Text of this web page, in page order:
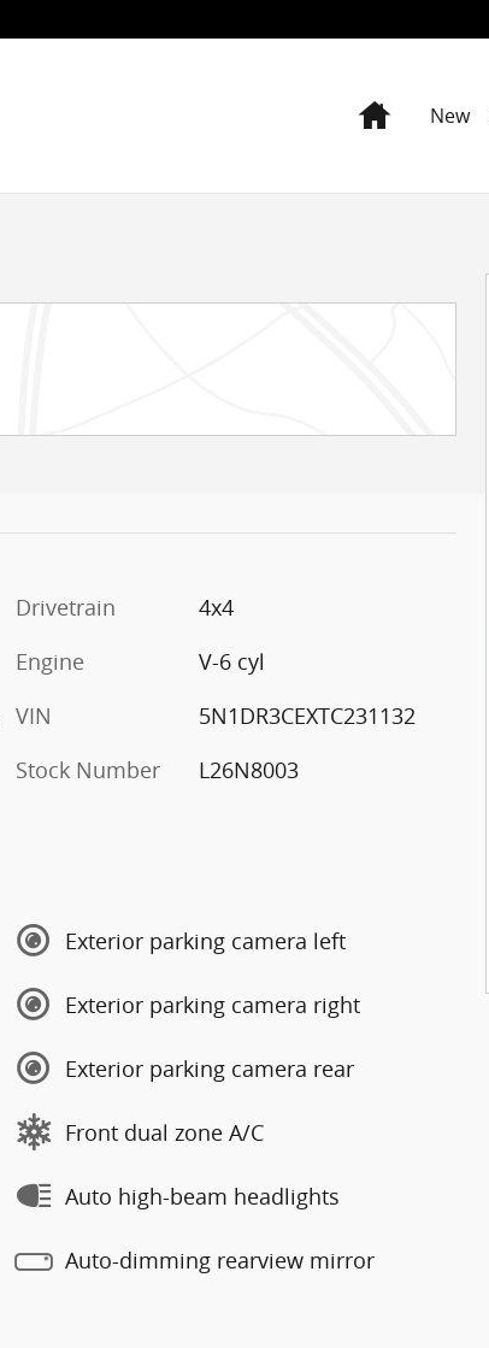
HomeNew
Drivetrain
4x4
Engine
V-6 cyl
VIN
5N1DR3CEXTC231132
Stock Number
L26N8003
Exterior parking camera left
Exterior parking camera right
Exterior parking camera rear
Front dual zone A/C
Auto high-beam headlights
Auto-dimming rearview mirror